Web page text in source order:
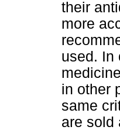
their
more
used. In
in other
same
are sold